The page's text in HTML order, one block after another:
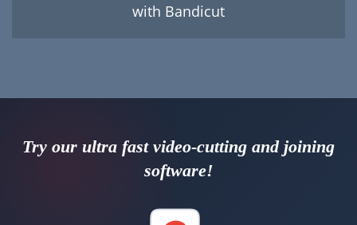
with Bandicut
Try our ultra fast video-cutting and joining
software!